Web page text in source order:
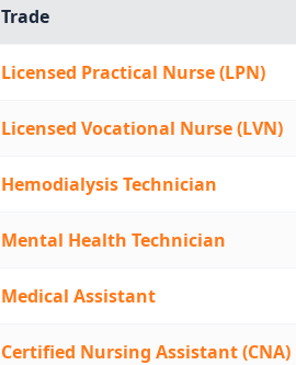
Trade
Licensed Practical Nurse (LPN)
Licensed Vocational Nurse (LVN)
Hemodialysis Technician
Mental Health Technician
Medical Assistant
Certified Nursing Assistant (CNA)